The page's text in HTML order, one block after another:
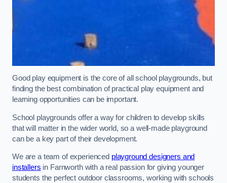
Good play equipment is the core of all school playgrounds, but
finding the best combination of practical play equipment and
learning opportunities can be important.
School playgrounds offer a way for children to develop skills
that will matter in the wider world, so a well-made playground
can be a key part of their development.
We are a team of experienced playground designers and
installers in Farnworth with a real passion for giving younger
students the perfect outdoor classrooms, working with schools